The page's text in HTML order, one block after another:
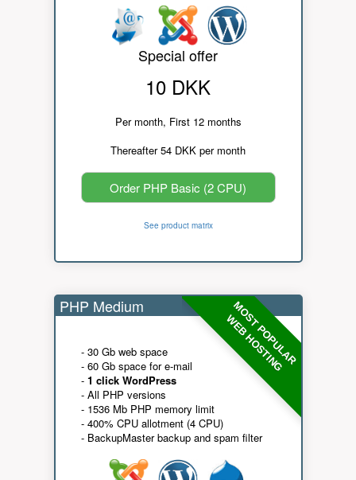
Special offer
10 DKK
Per month, First 12 months
Thereafter 54 DKK per month
Order PHP Basic (2 CPU)
See product matrix
MOST POPULAR
WEB HOSTING
PHP Medium
- 30 Gb web space
- 60 Gb space for e-mail
- 1 click WordPress
- All PHP versions
- 1536 Mb PHP memory limit
- 400% CPU allotment (4 CPU)
- BackupMaster backup and spam filter